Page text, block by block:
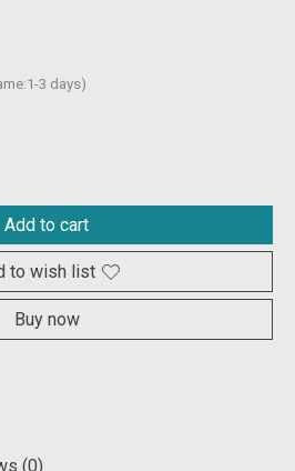
is
3 days)
Add to cart
to wish list
Buy now
(0)